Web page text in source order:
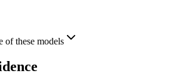
of these models